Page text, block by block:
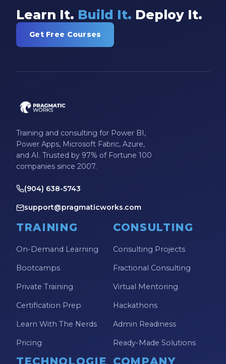
Learn It. Build It. Deploy It.
Get Free Courses
Training and consulting for Power BI,
Power Apps, Microsoft Fabric, Azure,
and AI. Trusted by 97% of Fortune 100
companies since 2007.
(904) 638-5743
support@pragmaticworks.com
TRAINING
On-Demand Learning
Bootcamps
Private Training
Certification Prep
Learn With The Nerds
Pricing
CONSULTING
Consulting Projects
Fractional Consulting
Virtual Mentoring
Hackathons
Admin Readiness
Ready-Made Solutions
TECHNOLOGIE COMPANY